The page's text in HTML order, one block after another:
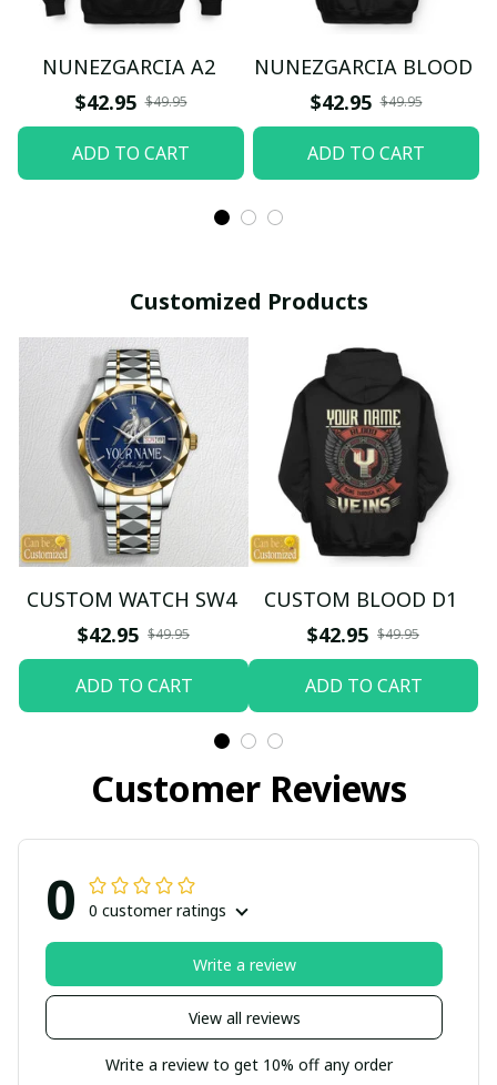
NUNEZGARCIA A2
$42.95 $49.95
ADD TO CART
NUNEZGARCIA BLOOD
$42.95 $49.95
ADD TO CART
Customized Products
CUSTOM WATCH SW4
$42.95 $49.95
ADD TO CART
CUSTOM BLOOD D1
$42.95 $49.95
ADD TO CART
Customer Reviews
0 0 customer ratings
View all reviews
Write a review
Write a review to get 10% off any order